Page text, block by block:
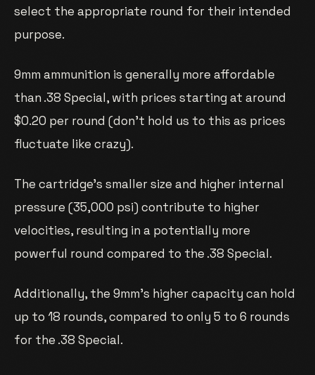
select the appropriate round for their intended
purpose.
9mm ammunition is generally more affordable
than .38 Special, with prices starting at around
$0.20 per round (don’t hold us to this as prices
fluctuate like crazy).
The cartridge’s smaller size and higher internal
pressure (35,000 psi) contribute to higher
velocities, resulting in a potentially more
powerful round compared to the .38 Special.
Additionally, the 9mm’s higher capacity can hold
up to 18 rounds, compared to only 5 to 6 rounds
for the .38 Special.